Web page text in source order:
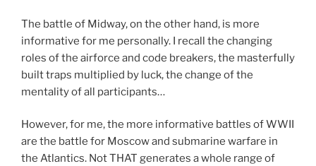
The battle of Midway, on the other hand, is more
informative for me personally. I recall the changing
roles of the airforce and code breakers, the masterfully
built traps multiplied by luck, the change of the
mentality of all participants…
However, for me, the more informative battles of WWII
are the battle for Moscow and submarine warfare in
the Atlantics. Not THAT generates a whole range of